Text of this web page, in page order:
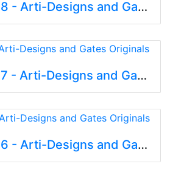
AD-Gallery 208 - Arti-Designs and Gates Originals
AD-Gallery 207 - Arti-Designs and Gates Originals
AD-Gallery 206 - Arti-Designs and Gates Originals